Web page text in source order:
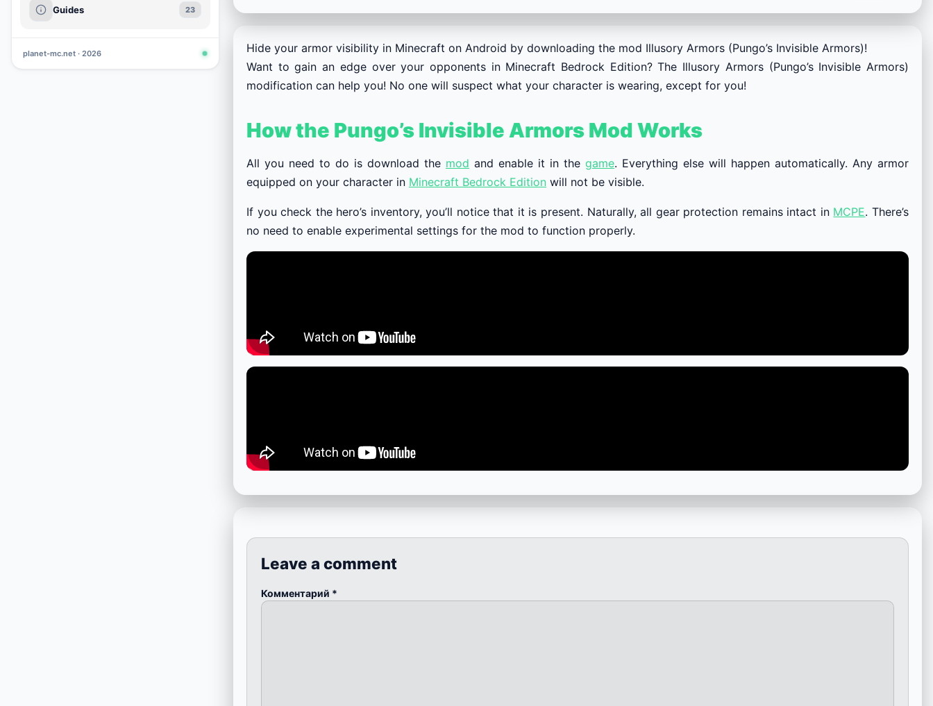
Guides 23
planet-mc.net · 2026
Hide your armor visibility in Minecraft on Android by downloading the mod Illusory Armors (Pungo’s Invisible Armors)!
Want to gain an edge over your opponents in Minecraft Bedrock Edition? The Illusory Armors (Pungo’s Invisible Armors)
modification can help you! No one will suspect what your character is wearing, except for you!
How the Pungo’s Invisible Armors Mod Works
All you need to do is download the mod and enable it in the game. Everything else will happen automatically. Any armor
equipped on your character in Minecraft Bedrock Edition will not be visible.
If you check the hero’s inventory, you’ll notice that it is present. Naturally, all gear protection remains intact in MCPE. There’s
no need to enable experimental settings for the mod to function properly.
Leave a comment
Комментарий *